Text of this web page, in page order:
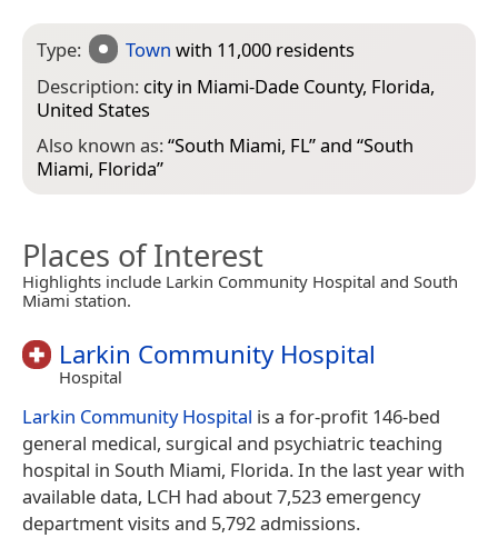
Type: Town with 11,000 residents
Description: city in Miami-Dade County, Florida,
United States
Also known as:“South Miami, FL” and “South
Miami, Florida”
Places of Interest
Highlights include Larkin Community Hospital and South
Miami station.
Larkin Community Hospital
Hospital
Larkin Community Hospital is a for-profit 146-bed
general medical, surgical and psychiatric teaching
hospital in South Miami, Florida. In the last year with
available data, LCH had about 7,523 emergency
department visits and 5,792 admissions.